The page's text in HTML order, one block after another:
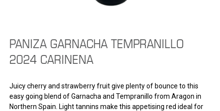
PANIZA GARNACHA TEMPRANILLO
2024 CARINENA
Juicy cherry and strawberry fruit give plenty of bounce to this
easy going blend of Garnacha and Tempranillo from Aragon in
Northern Spain. Light tannins make this appetising red ideal for